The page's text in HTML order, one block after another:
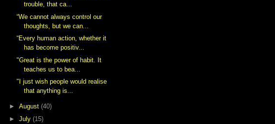
trouble, that ca...
“We cannot always control our
thoughts, but we can...
“Every human action, whether it
has become positiv...
"Great is the power of habit. It
teaches us to bea...
"I just wish people would realise
that anything is...
► August (40)
► July (15)